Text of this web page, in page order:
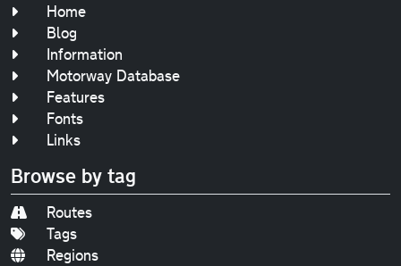
Home
Blog
Information
Motorway Database
Features
Fonts
Links
Browse by tag
Routes
Tags
Regions